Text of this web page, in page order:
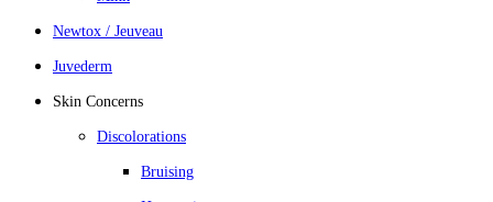
Newtox / Jeuveau
Juvederm
Skin Concerns
Discolorations
Bruising